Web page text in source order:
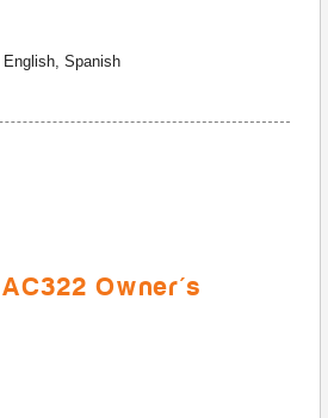
English, Spanish
Owner's